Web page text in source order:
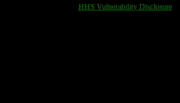
HHS Vulnerability Disclosure